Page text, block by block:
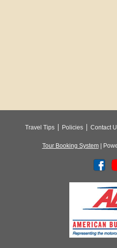
Travel Tips Policies Contact
Tour Booking System|